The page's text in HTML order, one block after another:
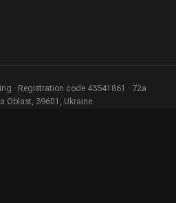
· Registration code 43541861 · 72a
Oblast, 39601, Ukraine